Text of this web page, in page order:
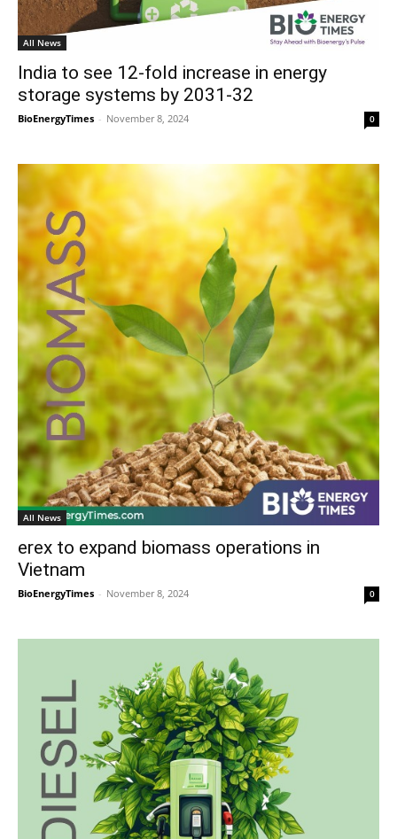
All News
India to see 12-fold increase in energy
storage systems by 2031-32
BioEnergyTimes - November 8, 2024 0
All News
erex to expand biomass operations in
Vietnam
BioEnergyTimes - November 8, 2024 0